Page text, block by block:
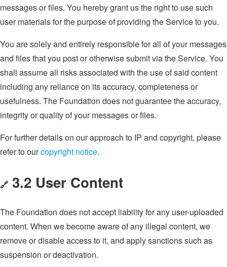
messages or files. You hereby grant us the right to use such
user materials for the purpose of providing the Service to you.
You are solely and entirely responsible for all of your messages
and files that you post or otherwise submit via the Service. You
shall assume all risks associated with the use of said content
including any reliance on its accuracy, completeness or
usefulness. The Foundation does not guarantee the accuracy,
integrity or quality of your messages or files.
For further details on our approach to IP and copyright, please
refer to ourcopyright notice.
🔗 3.2 User Content
The Foundation does not accept liability for any user-uploaded
content. When we become aware of any illegal content, we
remove or disable access to it, and apply sanctions such as
suspension or deactivation.